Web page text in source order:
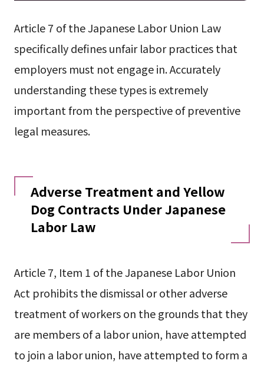
Article 7 of the Japanese Labor Union Law
specifically defines unfair labor practices that
employers must not engage in. Accurately
understanding these types is extremely
important from the perspective of preventive
legal measures.
Adverse Treatment and Yellow
Dog Contracts Under Japanese
Labor Law
Article 7, Item 1 of the Japanese Labor Union
Act prohibits the dismissal or other adverse
treatment of workers on the grounds that they
are members of a labor union, have attempted
to join a labor union, have attempted to form a